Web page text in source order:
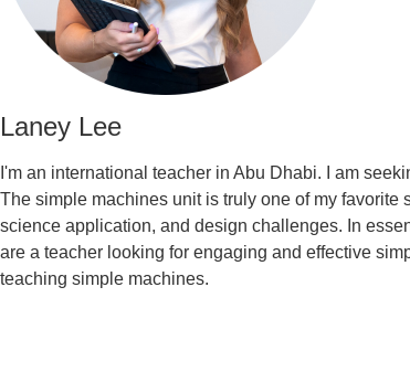
Laney Lee
I'm an international teacher in Abu Dhabi. I am
The simple machines unit is truly one of my
science application, and design challenges. In
are a teacher looking for engaging and effective
teaching simple machines.